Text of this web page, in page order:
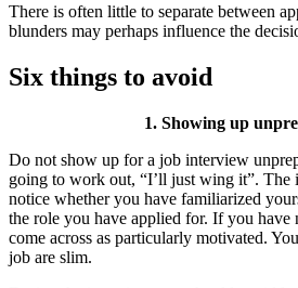
There is often little to separate between
blunders may perhaps influence the
Six things to avoid
1. Showing up
Do not show up for a job interview
going to work out, “I’ll just wing it”.
notice whether you have familiarized
the role you have applied for. If you
come across as particularly motivated.
job are slim.